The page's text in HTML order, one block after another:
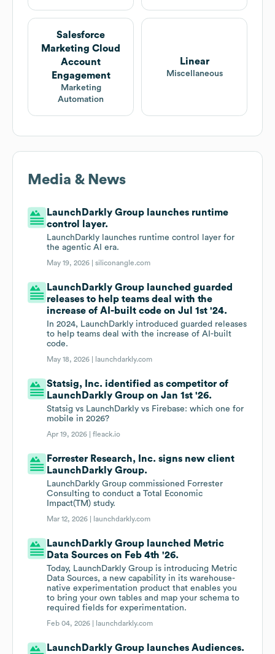
Salesforce
Marketing Cloud
Account
Engagement
Marketing
Automation
Linear
Miscellaneous
Media & News
LaunchDarkly Group launches runtime
control layer.
LaunchDarkly launches runtime control layer for
the agentic AI era.
May 19, 2026 |siliconangle.com
LaunchDarkly Group launched guarded
releases to help teams deal with the
increase of AI-built code on Jul 1st '24.
In 2024, LaunchDarkly introduced guarded releases
to help teams deal with the increase of AI-built
code.
May 18, 2026 | launchdarkly.com
Statsig, Inc. identified as competitor of
LaunchDarkly Group on Jan 1st '26.
Statsig vs LaunchDarkly vs Firebase: which one for
mobile in 2026?
Apr 19, 2026 |fleack.io
Forrester Research, Inc. signs new client
LaunchDarkly Group.
LaunchDarkly Group commissioned Forrester
Consulting to conduct a Total Economic
Impact(TM) study.
Mar 12, 2026 | launchdarkly.com
LaunchDarkly Group launched Metric
Data Sources on Feb 4th '26.
Today, LaunchDarkly Group is introducing Metric
Data Sources, a new capability in its warehouse-
native experimentation product that enables you
to bring your own tables and map your schema to
required fields for experimentation.
Feb 04, 2026 | launchdarkly.com
LaunchDarkly Group launches Audiences.